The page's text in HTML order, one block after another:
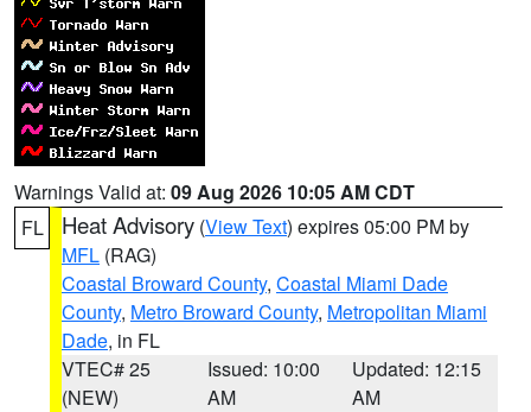
Warnings Valid at: 09 Aug 2026 10:05 AM CDT
FL
Heat Advisory (View Text) expires 05:00 PM by
MFL (RAG)
Coastal Broward County, Coastal Miami Dade
County, Metro Broward County, Metropolitan Miami
Dade, in FL
VTEC# 25
(NEW)
Issued: 10:00
AM
Updated: 12:15
AM